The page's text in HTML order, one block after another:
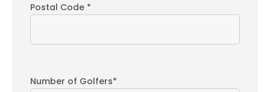
Postal Code *
Number of Golfers*